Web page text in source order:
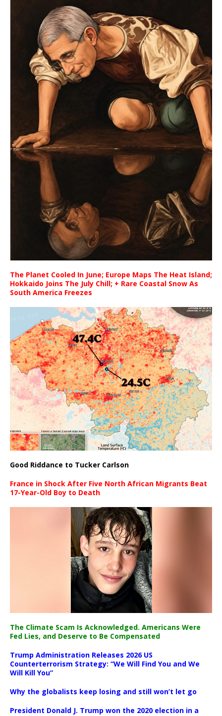
The Planet Cooled In June; Europe Maps The Heat Island;
Hokkaido Joins The July Chill; + Rare Coastal Snow As
South America Freezes
Good Riddance to Tucker Carlson
France in Shock After Five North African Migrants Beat
17-Year-Old Boy to Death
The Climate Scam Is Acknowledged. Americans Were
Fed Lies, and Deserve to Be Compensated
Trump Administration Releases 2026 US
Counterterrorism Strategy: “We Will Find You and We
Will Kill You”
Why the globalists keep losing and still won’t let go
President Donald J. Trump won the 2020 election in a